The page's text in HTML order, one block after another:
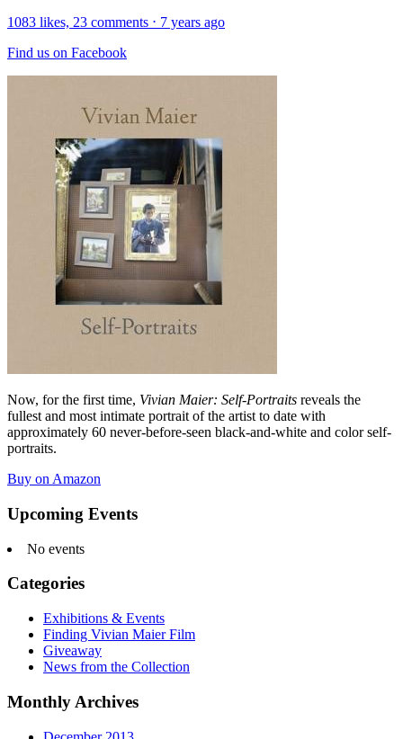
1083 likes, 23 comments ⋅ 7 years ago
Find us on Facebook
Now, for the first time, Vivian Maier: Self-Portraits reveals the
fullest and most intimate portrait of the artist to date with
approximately 60 never-before-seen black-and-white and color self-
portraits.
Buy on Amazon
Upcoming Events
No events
Categories
Exhibitions & Events
Finding Vivian Maier Film
Giveaway
News from the Collection
Monthly Archives